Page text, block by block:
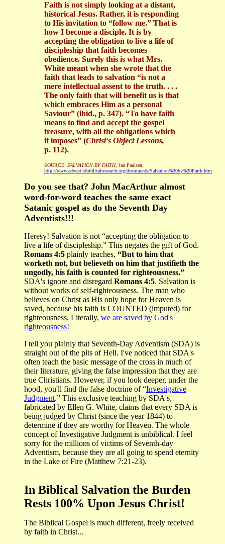
Faith is not simply looking at a distant,
historical Jesus. Rather, it is responding
to His invitation to “follow me.” That is
how I become a disciple. It is by
accepting the obligation to live a life of
discipleship that faith becomes
obedience. Surely this is what Mrs.
White meant when she wrote that the
faith that leads to salvation “is not a
mere intellectual assent to the truth. . . .
The only faith that will benefit us is that
which embraces Him as a personal
Saviour” (ibid., p. 347). “To have faith
means to find and accept the gospel
treasure, with all the obligations which
it imposes” (Christ's Object Lessons,
p. 112).
SOURCE: SALVATION BY FAITH, Jan Paulsen;
http://www.adventistbiblicalresearch.org/documents/Salvation%20by%20Faith.htm
Do you see that? John MacArthur almost
word-for-word teaches the same exact
Satanic gospel as do the Seventh Day
Adventists!!!
Heresy! Salvation is not “accepting the obligation to
live a life of discipleship.” This negates the gift of God.
Romans 4:5 plainly teaches, “But to him that
worketh not, but believeth on him that justifieth the
ungodly, his faith is counted for righteousness.”
SDA's ignore and disregard Romans 4:5. Salvation is
without works of self-righteousness. The man who
believes on Christ as His only hope for Heaven is
saved, because his faith is COUNTED (imputed) for
righteousness. Literally, we are saved by God's
righteousness!
I tell you plainly that Seventh-Day Adventism (SDA) is
straight out of the pits of Hell. I've noticed that SDA's
often teach the basic message of the cross in much of
their literature, giving the false impression that they are
true Christians. However, if you look deeper, under the
hood, you'll find the false doctrine of “Investigative
Judgment.” This exclusive teaching by SDA's,
fabricated by Ellen G. White, claims that every SDA is
being judged by Christ (since the year 1844) to
determine if they are worthy for Heaven. The whole
concept of Investigative Judgment is unbiblical. I feel
sorry for the millions of victims of Seventh-day
Adventism, because they are all going to spend eternity
in the Lake of Fire (Matthew 7:21-23).
In Biblical Salvation the Burden
Rests 100% Upon Jesus Christ!
The Biblical Gospel is much different, freely received
by faith in Christ...